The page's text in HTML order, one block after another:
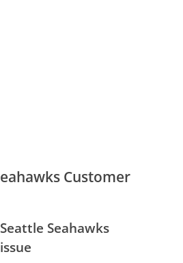
Customer
Seahawks